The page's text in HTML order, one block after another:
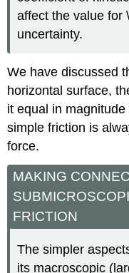
affect the value for
uncertainty.
We have discussed
horizontal surface,
it equal in
simple friction is
force.
MAKING
FRICTION
The simpler
its macroscopic